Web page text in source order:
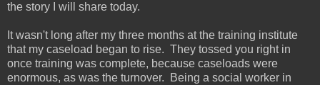
the story I will share today.
It wasn't long after my three months at the training institute
that my caseload began to rise. They tossed you right in
once training was complete, because caseloads were
enormous, as was the turnover. Being a social worker in